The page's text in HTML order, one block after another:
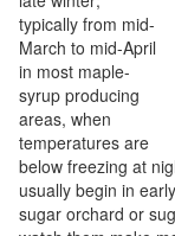
typically from mid-
March to mid-April
in most maple-
syrup producing
areas, when
temperatures are
below freezing at
usually begin in
sugar orchard or